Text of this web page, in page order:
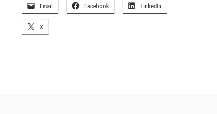
Email Facebook LinkedIn
X